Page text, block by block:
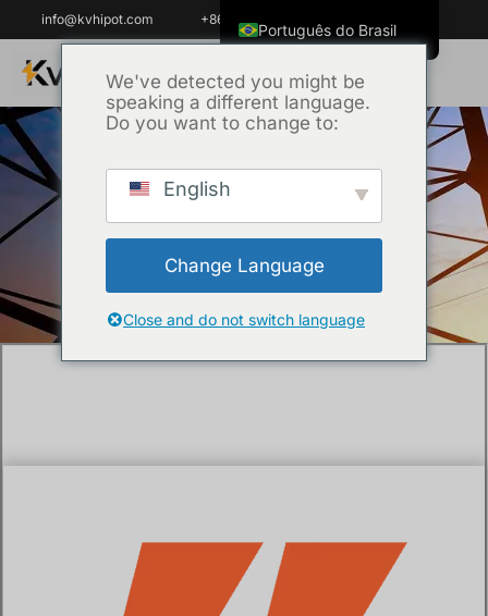
info@kvhipot.com +86 18062060691
Company New
/ What is the test
voltage for middle voltage Cable testing as
We've detected you might be
speaking a different language.
Do you want to change to:
English
Change Language
Close and do not switch language
Português do Brasil
ไทย
Tiếng Việt
العربية
Español
한국어
Español de Argentina
Slovenčina